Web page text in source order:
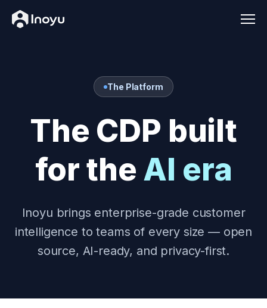
The Platform
The CDP built
for the AI era
Inoyu brings enterprise-grade customer
intelligence to teams of every size — open
source, AI-ready, and privacy-first.